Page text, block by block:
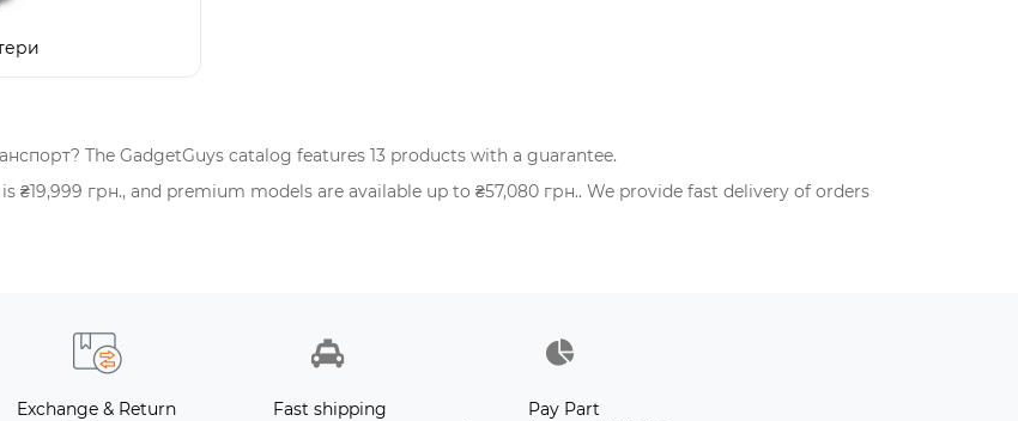
The GadgetGuys catalog features 13 products with a guarantee.
₴19,999 грн., and premium models are available up to ₴57,080 грн.. We provide fast delivery of orders
Exchange & Return
Fast shipping
Pay Part